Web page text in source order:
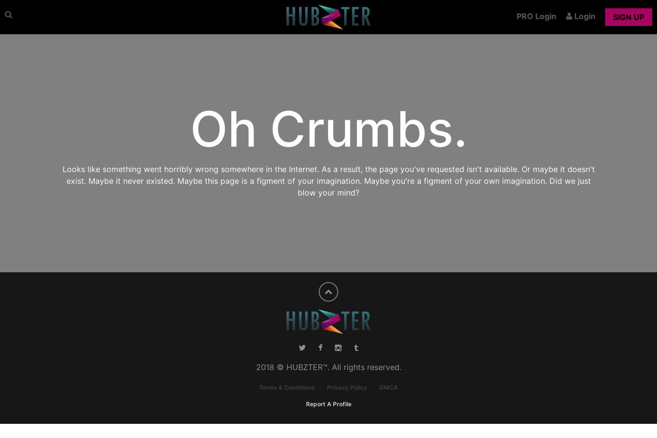
PRO Login Login SIGN UP
Oh Crumbs.
Looks like something went horribly wrong somewhere in the Internet. As a result, the page you've requested isn't available. Or maybe it doesn't
exist. Maybe it never existed. Maybe this page is a figment of your imagination. Maybe you're a figment of your own imagination. Did we just
blow your mind?
2018 © HUBZTER™. All rights reserved.
Terms & Conditions Privacy Policy DMCA
Report A Profile